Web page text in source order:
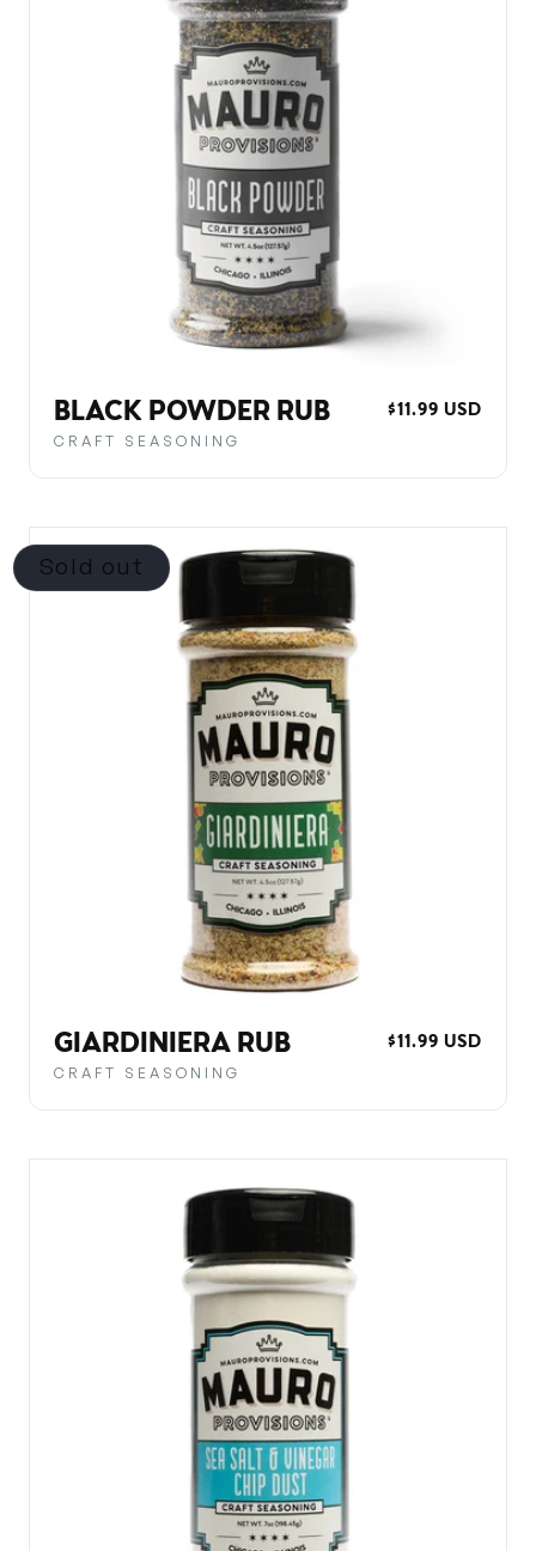
BLACK POWDER RUB
CRAFT SEASONING
REGULAR
$11.99 USD
Sold out
GIARDINIERA RUB
CRAFT SEASONING
REGULAR
$11.99 USD